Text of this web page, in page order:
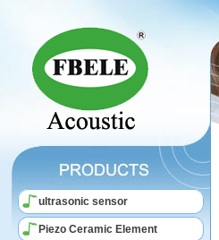
ultrasonic sensor
Piezo Ceramic Element